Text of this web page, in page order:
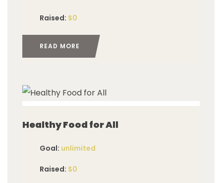
Raised: $0
READ MORE
Healthy Food for All
Goal: unlimited
Raised: $0